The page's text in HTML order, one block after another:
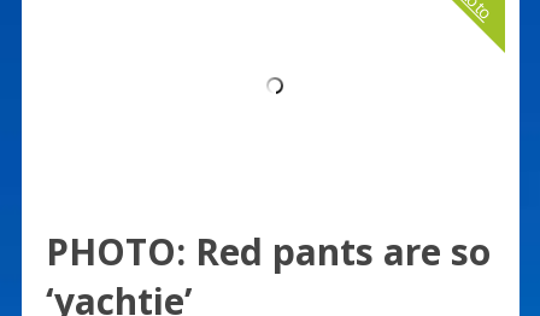
PHOTO: Red pants are so
‘yachtie’